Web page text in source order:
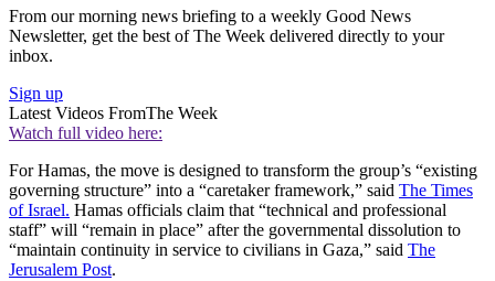
From our morning news briefing to a weekly Good News
Newsletter, get the best of The Week delivered directly to your
inbox.
Sign up
Latest Videos FromThe Week
Watch full video here:
For Hamas, the move is designed to transform the group’s “existing
governing structure” into a “caretaker framework,” said The Times
of Israel. Hamas officials claim that “technical and professional
staff” will “remain in place” after the governmental dissolution to
“maintain continuity in service to civilians in Gaza,” said The
Jerusalem Post.